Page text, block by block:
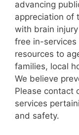
advancing
appreciation of
with brain
free in-
resources to
families, local
We believe
Please contact
services
and safety.